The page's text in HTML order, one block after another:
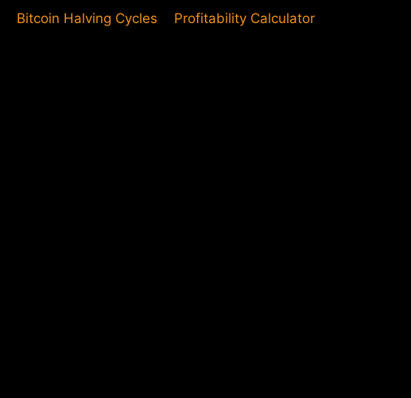
Bitcoin Halving Cycles Profitability Calculator